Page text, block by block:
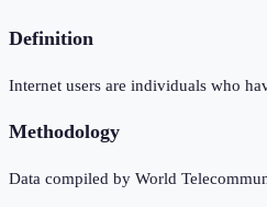
Definition
Internet users are individuals who
Methodology
Data compiled by World